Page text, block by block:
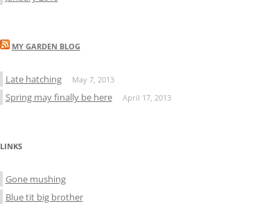
MY GARDEN BLOG
Late hatching May 7, 2013
Spring may finally be here April 17, 2013
LINKS
Gone mushing
Blue tit big brother